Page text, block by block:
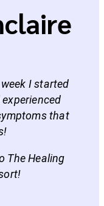
I started
that
The Healing